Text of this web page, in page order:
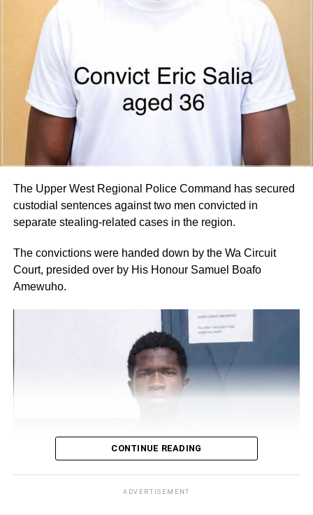
By Edem Mensah-Tsotorme
The Upper West Regional Police Command has secured
custodial sentences against two men convicted in
separate stealing-related cases in the region.
The convictions were handed down by the Wa Circuit
Court, presided over by His Honour Samuel Boafo
Amewuho.
CONTINUE READING
ADVERTISEMENT